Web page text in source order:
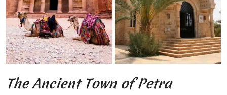
The Ancient Town of Petra